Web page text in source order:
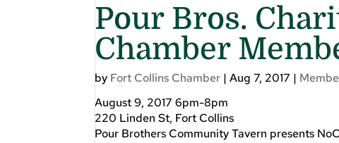
Pour Bros.
Chamber
by Fort Collins Chamber |Aug 7, 2017 |
August 9, 2017 6pm-8pm
220 Linden St, Fort Collins
Pour Brothers Community Tavern presents